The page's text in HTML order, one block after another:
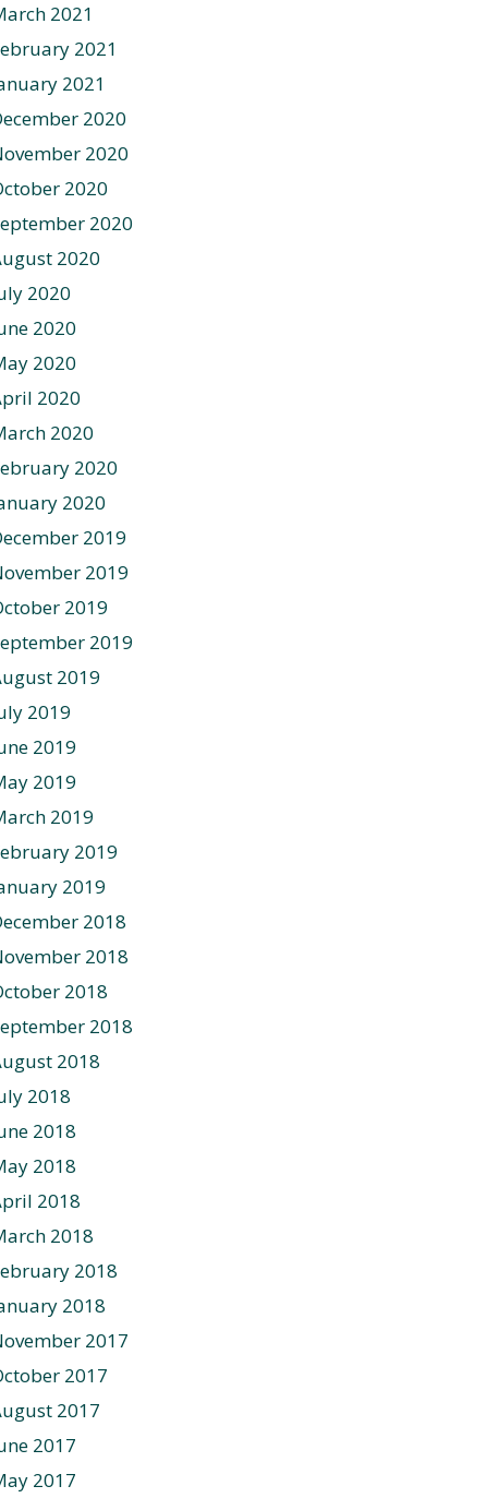
2021
2021
2021
2020
2020
2020
2020
2020
2020
2020
2020
2020
2020
2020
2020
2019
2019
2019
2019
2019
2019
2019
2019
2019
2019
2019
2018
2018
2018
2018
2018
2018
2018
2018
2018
2018
2018
2018
2017
2017
2017
2017
2017